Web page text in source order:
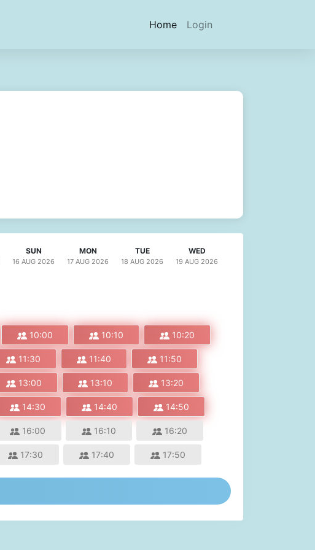
Home(current)
Login
SUN
16 AUG 2026
MON
17 AUG 2026
TUE
18 AUG 2026
WED
19 AUG 2026
10:00 10:10 10:20
11:30 11:40 11:50
13:00 13:10 13:20
14:30 14:40 14:50
16:00 16:10 16:20
17:30 17:40 17:50